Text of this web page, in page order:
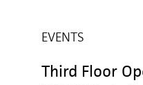
EVENTS
Third Floor